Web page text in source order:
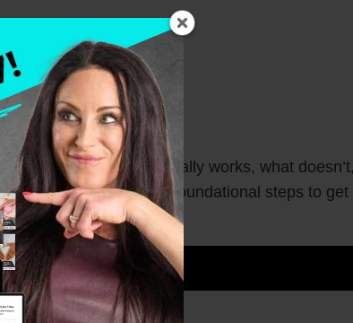
starting out—what actually works, what
we’re giving you the foundational steps to